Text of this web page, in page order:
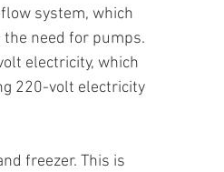
system, which
need for pumps.
electricity, which
220-volt electricity
freezer. This is